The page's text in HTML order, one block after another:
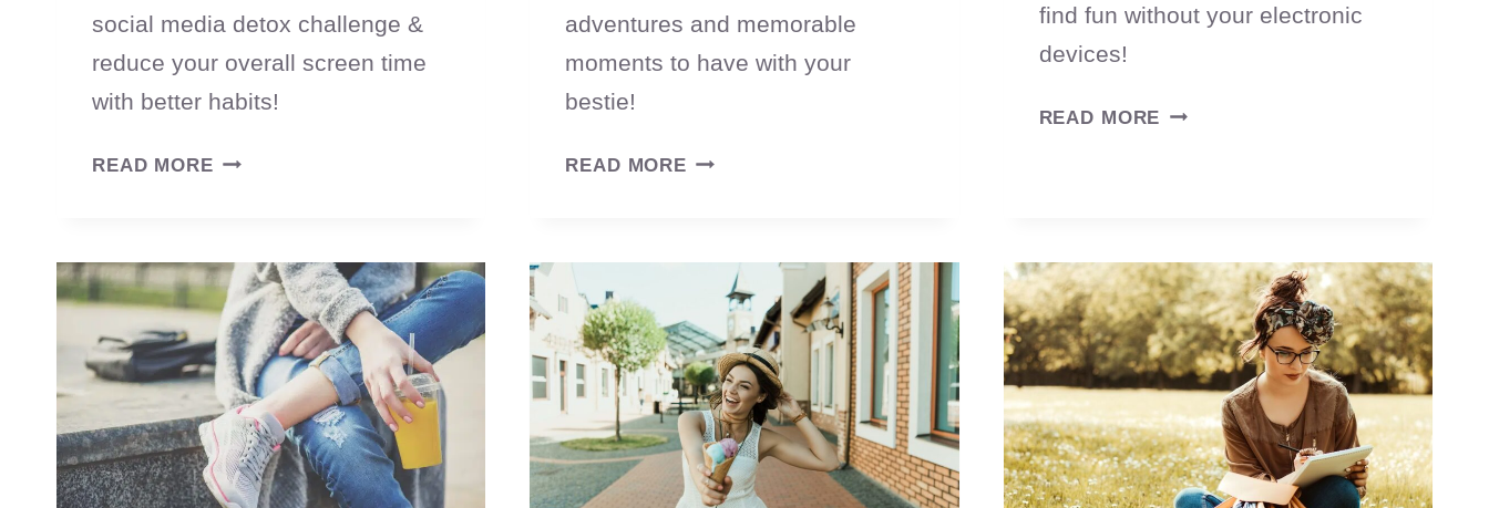
social media detox challenge &
reduce your overall screen time
with better habits!
READ MORE30
CHALLENGE:
RESET
YOUR
SCREEN
HABITS
adventures and memorable
moments to have with your
bestie!
READ MORE100
FRIENDS
TO
SHARE
WITH
YOUR
BESTIE
find fun without your electronic
devices!
READ MORE 70
ADULTS